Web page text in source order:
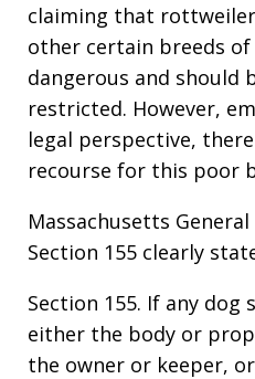
claiming that
other certain breeds
dangerous and should
restricted. However,
legal perspective,
recourse for this poor
Massachusetts
Section 155 clearly
Section 155. If any dog
either the body or
the owner or keeper,